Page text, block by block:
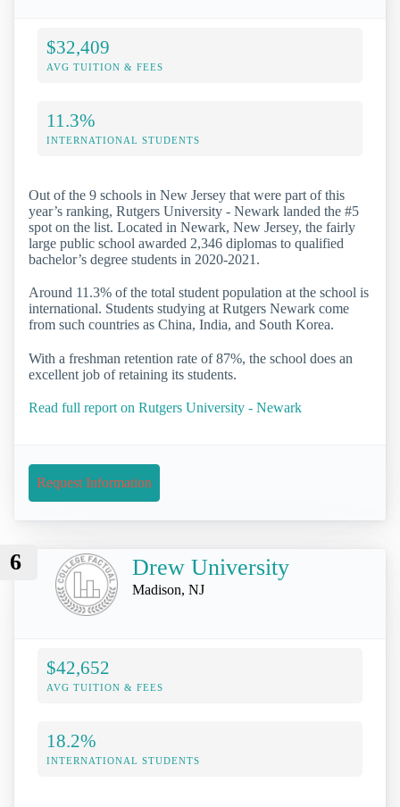
$32,409
AVG TUITION & FEES
11.3%
INTERNATIONAL STUDENTS
Out of the 9 schools in New Jersey that were part of this
year’s ranking, Rutgers University - Newark landed the #5
spot on the list. Located in Newark, New Jersey, the fairly
large public school awarded 2,346 diplomas to qualified
bachelor’s degree students in 2020-2021.
Around 11.3% of the total student population at the school is
international. Students studying at Rutgers Newark come
from such countries as China, India, and South Korea.
With a freshman retention rate of 87%, the school does an
excellent job of retaining its students.
Read full report on Rutgers University - Newark
Request Information
6 Drew University
Madison, NJ
$42,652
AVG TUITION & FEES
18.2%
INTERNATIONAL STUDENTS